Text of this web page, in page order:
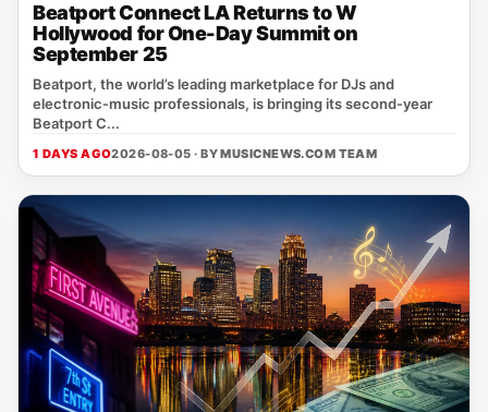
Beatport Connect LA Returns to W
Hollywood for One-Day Summit on
September 25
Beatport, the world’s leading marketplace for DJs and
electronic‑music professionals, is bringing its second‑year
Beatport C...
1 DAYS AGO2026-08-05 · BYMUSICNEWS.COM TEAM